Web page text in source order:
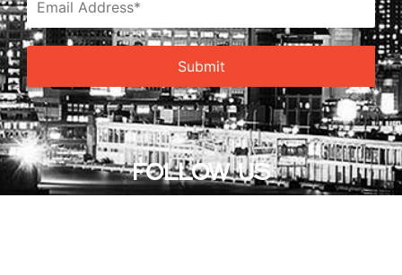
FOLLOW US